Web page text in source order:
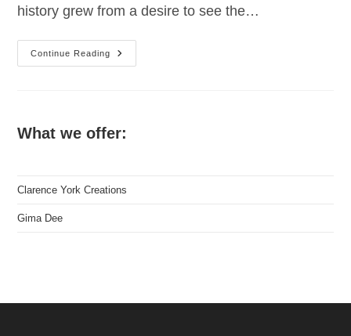
history grew from a desire to see the…
Continue Reading
Gima
Dee,
What we offer:
Clarence York Creations
Gima Dee